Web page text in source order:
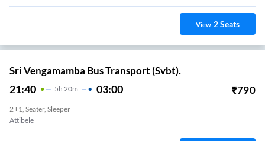
View 2Seats
Sri Vengamamba Bus Transport (Svbt).
21:40 5H 20m 03:00 ₹790
2+1, Seater, Sleeper
Attibele